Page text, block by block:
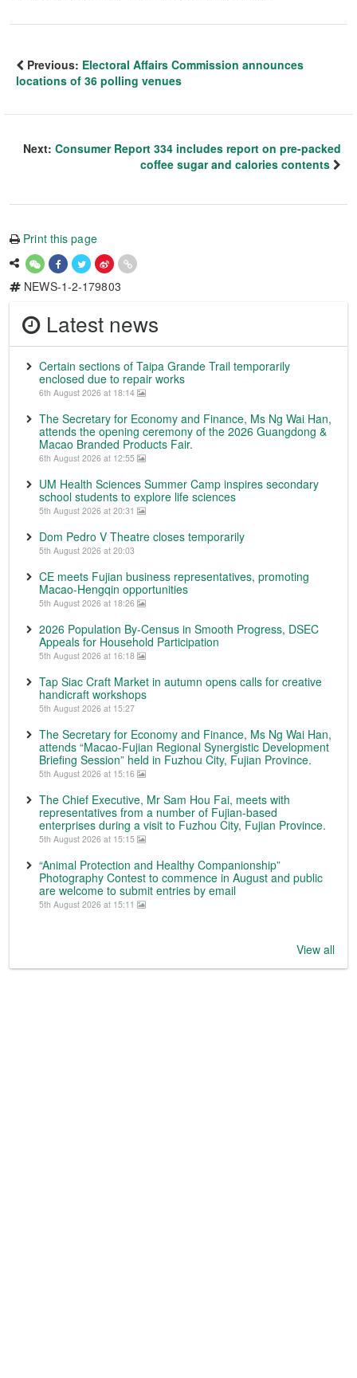
Previous: Electoral Affairs Commission announces
locations of 36 polling venues
Next: Consumer Report 334 includes report on pre-packed
coffee sugar and calories contents
Print this page
NEWS-1-2-179803
Latest news
Certain sections of Taipa Grande Trail temporarily
enclosed due to repair works
6th August 2026 at 18:14
The Secretary for Economy and Finance, Ms Ng Wai Han,
attends the opening ceremony of the 2026 Guangdong &
Macao Branded Products Fair.
6th August 2026 at 12:55
UM Health Sciences Summer Camp inspires secondary
school students to explore life sciences
5th August 2026 at 20:31
Dom Pedro V Theatre closes temporarily
5th August 2026 at 20:03
CE meets Fujian business representatives, promoting
Macao-Hengqin opportunities
5th August 2026 at 18:26
2026 Population By-Census in Smooth Progress, DSEC
Appeals for Household Participation
5th August 2026 at 16:18
Tap Siac Craft Market in autumn opens calls for creative
handicraft workshops
5th August 2026 at 15:27
The Secretary for Economy and Finance, Ms Ng Wai Han,
attends “Macao-Fujian Regional Synergistic Development
Briefing Session” held in Fuzhou City, Fujian Province.
5th August 2026 at 15:16
The Chief Executive, Mr Sam Hou Fai, meets with
representatives from a number of Fujian-based
enterprises during a visit to Fuzhou City, Fujian Province.
5th August 2026 at 15:15
“Animal Protection and Healthy Companionship”
Photography Contest to commence in August and public
are welcome to submit entries by email
5th August 2026 at 15:11
View all